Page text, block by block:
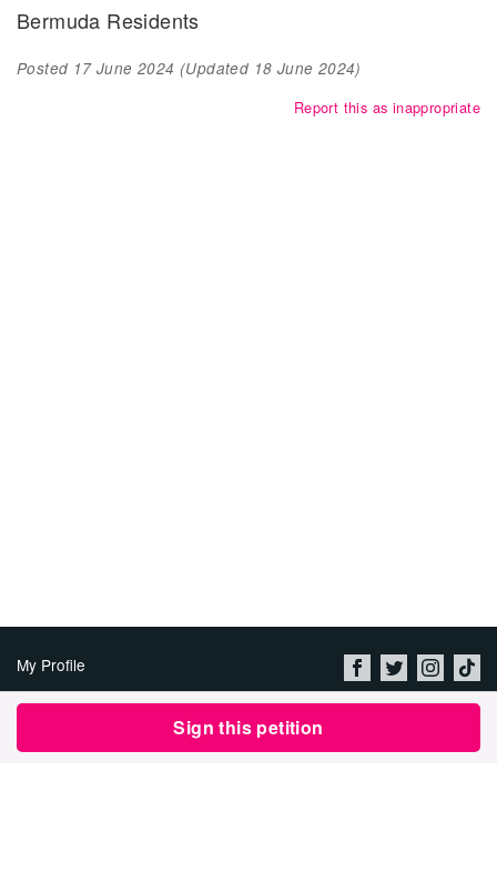
Sign this petition
Bermuda Residents
Posted 17 June 2024 (Updated 18 June 2024)
Report this as inappropriate
My Profile
About Us
Privacy Policy & Terms of